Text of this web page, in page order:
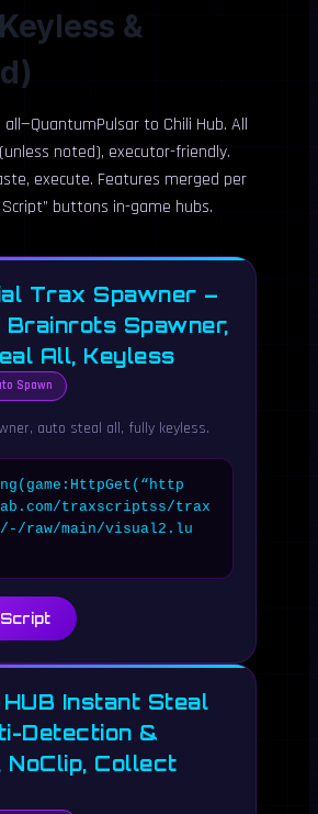
&
all—QuantumPulsar to Chili Hub. All
noted), executor-friendly.
execute. Features merged per
buttons in-game hubs.
Trax Spawner –
Brainrots Spawner,
All, Keyless
Spawn
auto steal all, fully keyless.
traxscriptss/trax
raw/main/visual2.lu
HUB Instant Steal
Detection &
NoClip, Collect